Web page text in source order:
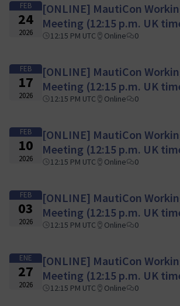
FEB
24
2026
[ONLINE] MautiCon
Meeting (12:15 p.m. UK
12:15 PM UTC Online 0
FEB
17
2026
[ONLINE] MautiCon
Meeting (12:15 p.m. UK
12:15 PM UTC Online 0
FEB
10
2026
[ONLINE] MautiCon
Meeting (12:15 p.m. UK
12:15 PM UTC Online 0
FEB
03
2026
[ONLINE] MautiCon
Meeting (12:15 p.m. UK
12:15 PM UTC Online 0
ENE
27
2026
[ONLINE] MautiCon
Meeting (12:15 p.m. UK
12:15 PM UTC Online 0